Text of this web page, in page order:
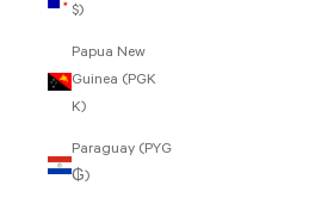
$)
Papua New
Guinea (PGK
K)
Paraguay (PYG
₲)